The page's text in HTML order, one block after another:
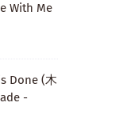
With Me
Done (木
-